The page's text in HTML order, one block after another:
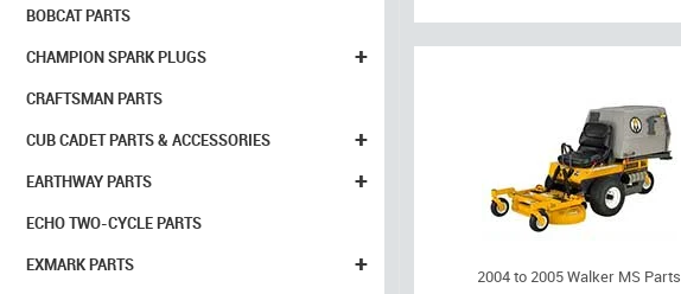
BOBCAT PARTS
+
CHAMPION SPARK PLUGS
CRAFTSMAN PARTS
+
CUB CADET PARTS & ACCESSORIES
+
EARTHWAY PARTS
ECHO TWO-CYCLE PARTS
+
EXMARK PARTS
2004 to 2005 Walker MS Parts